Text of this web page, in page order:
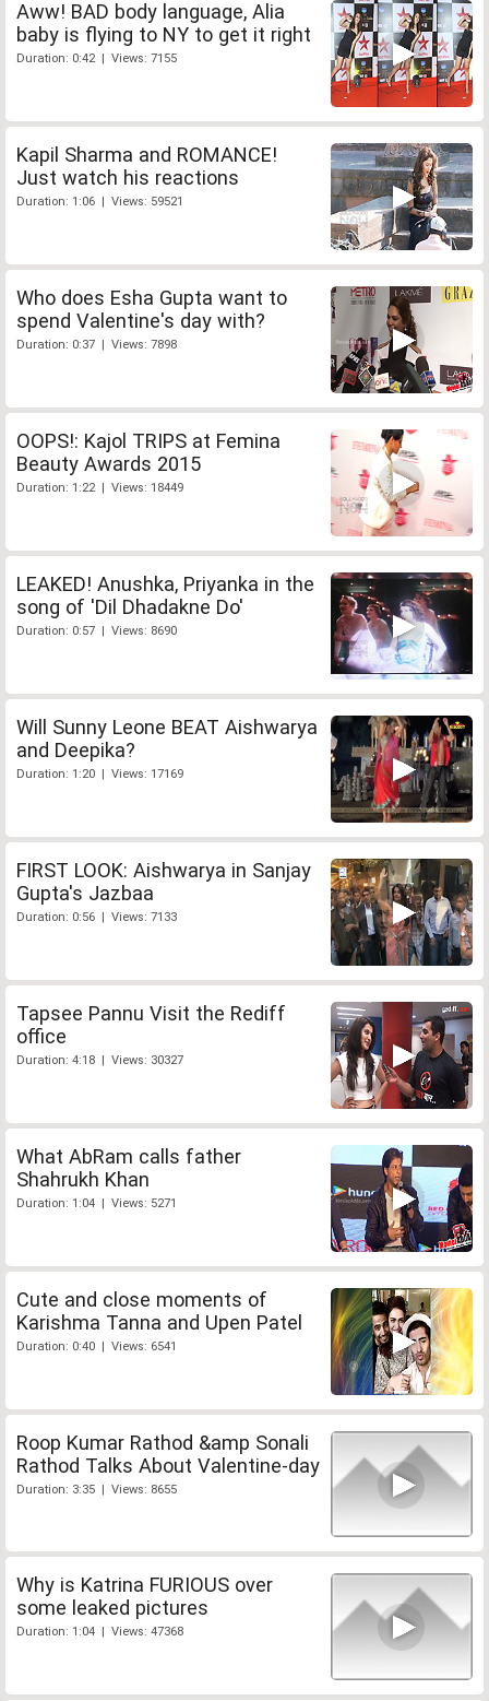
Aww! BAD body language, Alia
baby is flying to NY to get it right
Duration: 0:42 | Views: 7155
Kapil Sharma and ROMANCE!
Just watch his reactions
Duration: 1:06 | Views: 59521
Who does Esha Gupta want to
spend Valentine's day with?
Duration: 0:37 | Views: 7898
OOPS!: Kajol TRIPS at Femina
Beauty Awards 2015
Duration: 1:22 | Views: 18449
LEAKED! Anushka, Priyanka in the
song of 'Dil Dhadakne Do'
Duration: 0:57 | Views: 8690
Will Sunny Leone BEAT Aishwarya
and Deepika?
Duration: 1:20 | Views: 17169
FIRST LOOK: Aishwarya in Sanjay
Gupta's Jazbaa
Duration: 0:56 | Views: 7133
Tapsee Pannu Visit the Rediff
office
Duration: 4:18 | Views: 30327
What AbRam calls father
Shahrukh Khan
Duration: 1:04 | Views: 5271
Cute and close moments of
Karishma Tanna and Upen Patel
Duration: 0:40 | Views: 6541
Roop Kumar Rathod &amp Sonali
Rathod Talks About Valentine-day
Duration: 3:35 | Views: 8655
Why is Katrina FURIOUS over
some leaked pictures
Duration: 1:04 | Views: 47368